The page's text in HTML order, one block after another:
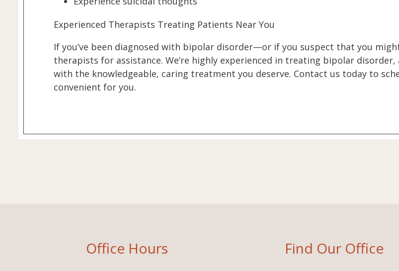
Experienced Therapists Treating Patients Near You
If you’ve been diagnosed with bipolar disorder—or if you suspect that you
therapists for assistance. We’re highly experienced in treating bipolar
with the knowledgeable, caring treatment you deserve. Contact us today to
convenient for you.
Office Hours Find Our Office